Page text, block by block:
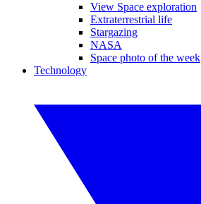
View Space exploration
Extraterrestrial life
Stargazing
NASA
Space photo of the week
Technology